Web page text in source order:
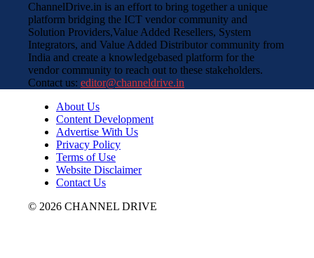
ChannelDrive.in is an effort to bring together a unique
platform bridging the ICT vendor community and
Solution Providers,Value Added Resellers, System
Integrators, and Value Added Distributor community from
India and create a knowledgebased platform for the
vendor community to reach out to these stakeholders.
Contact us: editor@channeldrive.in
About Us
Content Development
Advertise With Us
Privacy Policy
Terms of Use
Website Disclaimer
Contact Us
© 2026 CHANNEL DRIVE